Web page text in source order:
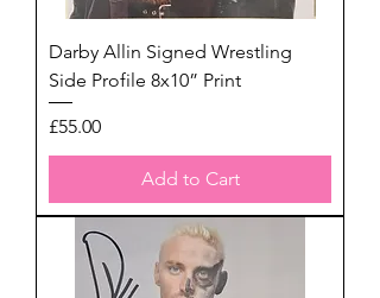
Darby Allin Signed Wrestling
Side Profile 8x10” Print
Price
£55.00
Add to Cart